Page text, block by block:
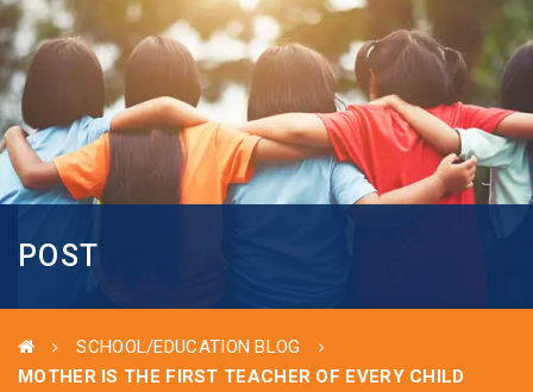
POST
SCHOOL/EDUCATION BLOG
MOTHER IS THE FIRST TEACHER OF EVERY CHILD